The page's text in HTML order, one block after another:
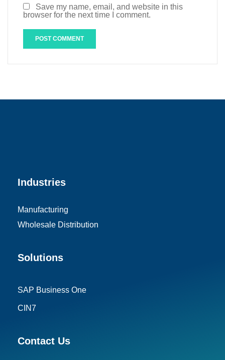
Save my name, email, and website in this
browser for the next time I comment.
Industries
Manufacturing
Wholesale Distribution
Solutions
SAP Business One
CIN7
Contact Us